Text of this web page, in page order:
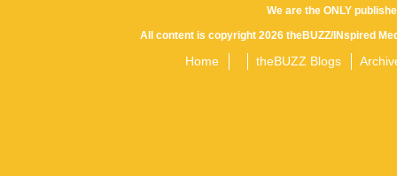
We are the ONLY
All content is copyright 2026 theBUZZ/INspired
Home theBUZZ Blogs